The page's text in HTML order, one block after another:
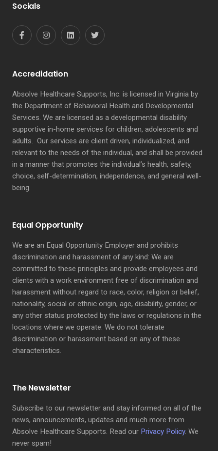
Socials
Accredidation
Absolve Healthcare Supports, Inc. is licensed in Virginia by
the Department of Behavioral Health and Developmental
Services. We are licensed as a developmental disability
supportive in-home services for children, adolescents and
adults. Our services are client driven, individualized, and
relevant to the needs of the individual, and shall be provided
in a manner that promotes the individual’s health, safety,
choice, self-determination, independence, and general well-
being.
Equal Opportunity
We are an Equal Opportunity Employer and prohibits
discrimination and harassment of any kind: We are
committed to these principles and provide employees and
clients with a work environment free of discrimination and
harassment without regard to race, color, religion or belief,
nationality, social or ethnic origin, age, disability, gender, or
any other status protected by the laws or regulations in the
locations where we operate. We do not tolerate
discrimination or harassment based on any of these
characteristics.
The Newsletter
Subscribe to our newsletter and stay informed on all of the
news, announcements, updates and much more from
Absolve Healthcare Supports. Read our Privacy Policy. We
never spam!